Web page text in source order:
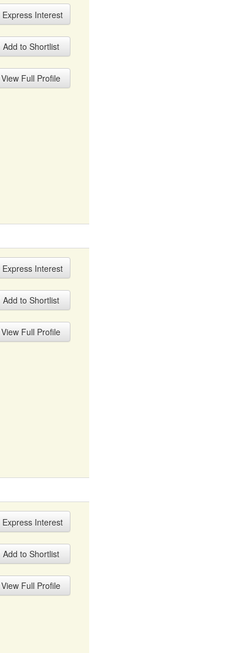
Express Interest
Add to Shortlist
View Full Profile
Express Interest
Add to Shortlist
View Full Profile
Express Interest
Add to Shortlist
View Full Profile